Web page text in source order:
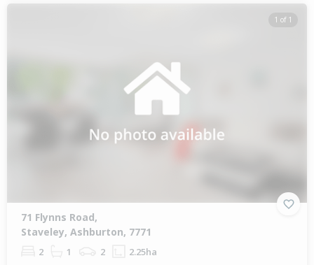
1 of 1
71 Flynns Road,
Staveley, Ashburton, 7771
2 1 2 2.25ha